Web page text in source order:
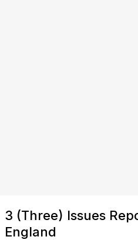
3 (Three) Issues
England